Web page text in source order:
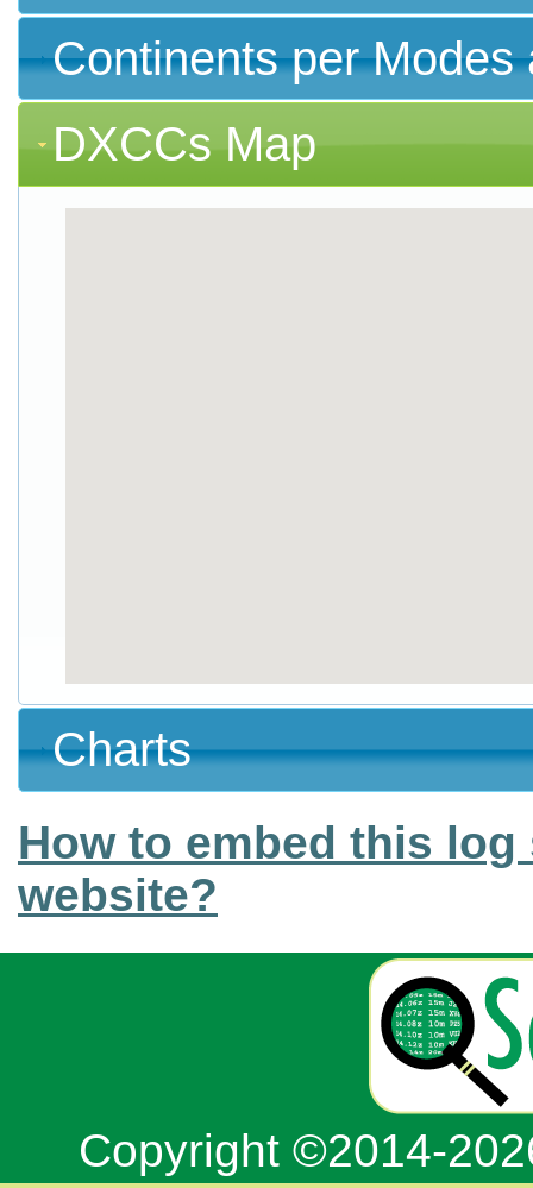
Continents per
DXCCs Map
Charts
How to embed this
website?
Copyright ©2014-